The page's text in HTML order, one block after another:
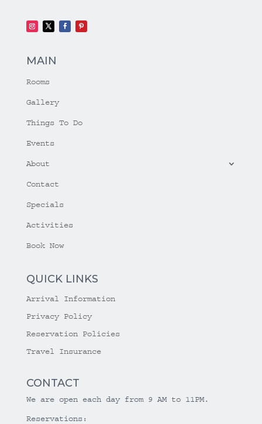
MAIN
Rooms
Gallery
Things To Do
Events
About
Contact
Specials
Activities
Book Now
QUICK LINKS
Arrival Information
Privacy Policy
Reservation Policies
Travel Insurance
CONTACT
We are open each day from 9 AM to 11PM.
Reservations: